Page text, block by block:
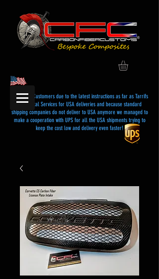
Dear USA Customers due to the latest instructions as far as Tarrifs
and Postal Services for USA deliveries and because standard
shipping companies do not deliver to USA anymore we managed to
make a cooperation with UPS for all the USA shipments trying to
keep the cost low and delivery even faster!